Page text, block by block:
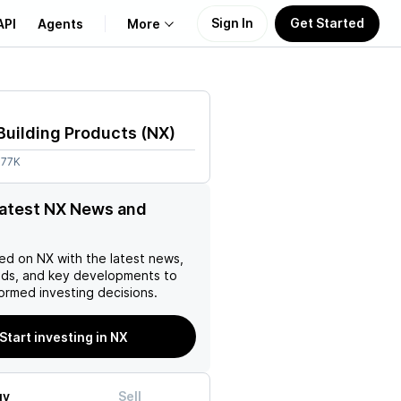
Agents More
Learn
Support
Sign In Get Started
Products (NX)
NX News and
on NX with the latest news,
and key developments to
investing decisions.
Start investing in NX
Sell